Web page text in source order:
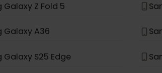
Galaxy Note 20 5G
Galaxy A54 5G
Galaxy S20 Ultra